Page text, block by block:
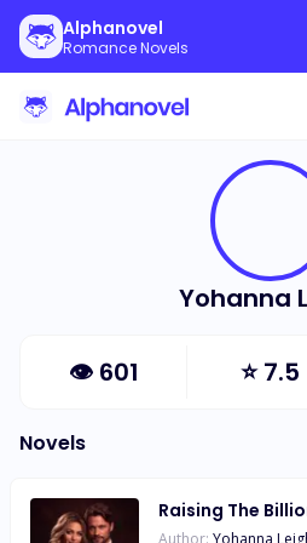
Alphanovel
Romance Novels
Yohanna
👁 601 ⭐7.5
Novels
Raising The
Author: Yohanna